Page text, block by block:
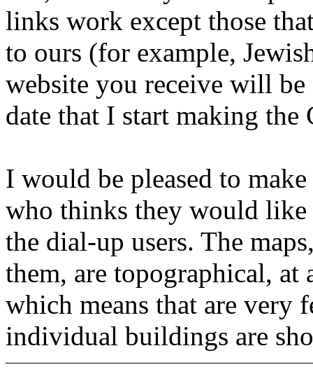
links work except those
to ours (for example,
website you receive will
date that I start making the
I would be pleased to
who thinks they would
the dial-up users. The
them, are topographical, at
which means that are very
individual buildings are